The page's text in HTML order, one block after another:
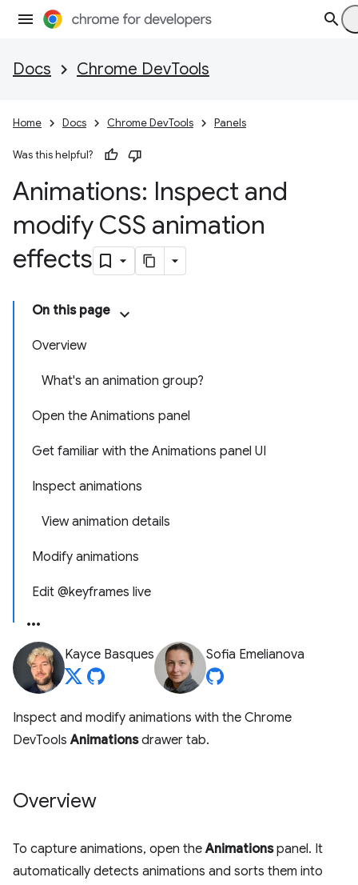
Docs Chrome DevTools
Home Docs Chrome DevTools Panels
Was this helpful?
Animations: Inspect and
modify CSS animation
effects
On this page
Overview
What's an animation group?
Open the Animations panel
Get familiar with the Animations panel UI
Inspect animations
View animation details
Modify animations
Edit @keyframes live
Kayce Basques Sofia Emelianova
Inspect and modify animations with the Chrome
DevToolsAnimationsdrawer tab.
Overview
To capture animations, open theAnimationspanel. It
automatically detects animations and sorts them into